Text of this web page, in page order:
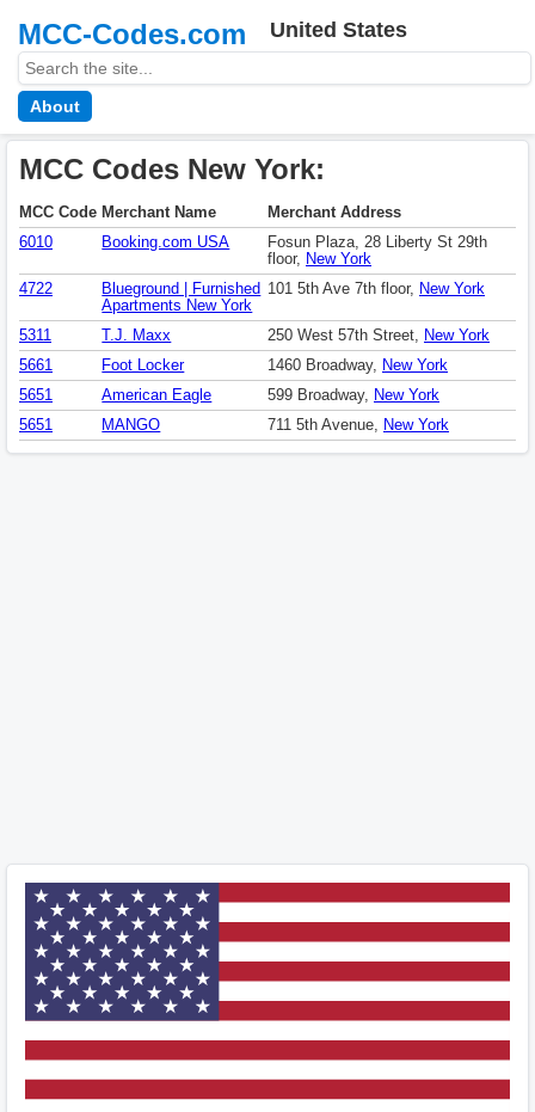
MCC-Codes.com United States
About
MCC Codes New York:
MCC Code Merchant Name
Merchant Address
6010
Booking.com USA
Fosun Plaza, 28 Liberty St 29th
floor, New York
4722
Blueground | Furnished
Apartments New York
101 5th Ave 7th floor, New York
5311 T.J. Maxx 250 West 57th Street, New York
5661
Foot Locker 1460 Broadway, New York
5651
American Eagle 599 Broadway, New York
5651
MANGO 711 5th Avenue, New York